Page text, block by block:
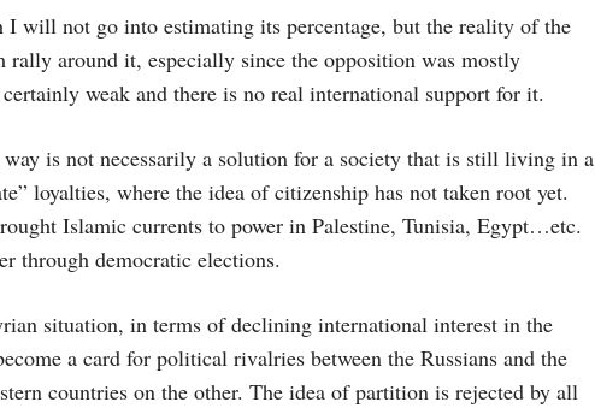
will not go into estimating its percentage, but the reality of the
rally around it, especially since the opposition was mostly
weak and there is no real international support for it.
is not necessarily a solution for a society that is still living in a
loyalties, where the idea of ​​citizenship has not taken root yet.
Islamic currents to power in Palestine, Tunisia, Egypt…etc.
through democratic elections.
situation, in terms of declining international interest in the
a card for political rivalries between the Russians and the
countries on the other. The idea of ​​partition is rejected by all